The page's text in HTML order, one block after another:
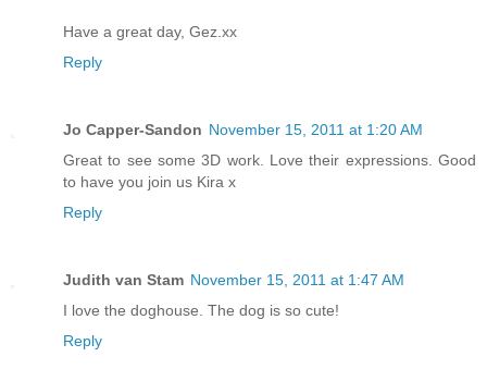
Have a great day, Gez.xx
Reply
Jo Capper-Sandon November 15, 2011 at 1:20 AM
Great to see some 3D work. Love their expressions. Good
to have you join us Kira x
Reply
Judith van Stam November 15, 2011 at 1:47 AM
I love the doghouse. The dog is so cute!
Reply